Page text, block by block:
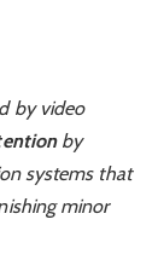
by video
by
systems that
minor